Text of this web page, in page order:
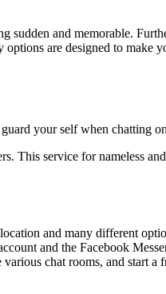
sudden and memorable.
are designed to make
your self when chatting
This service for nameless
and many different
and the Facebook
chat rooms, and start a